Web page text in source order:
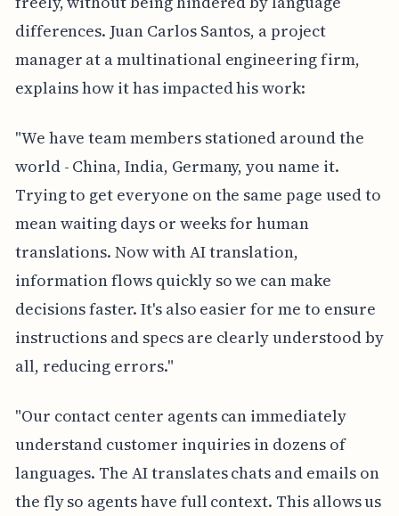
differences. Juan Carlos Santos, a project
manager at a multinational engineering firm,
explains how it has impacted his work:
"We have team members stationed around the
world - China, India, Germany, you name it.
Trying to get everyone on the same page used to
mean waiting days or weeks for human
translations. Now with AI translation,
information flows quickly so we can make
decisions faster. It's also easier for me to ensure
instructions and specs are clearly understood by
all, reducing errors."
"Our contact center agents can immediately
understand customer inquiries in dozens of
languages. The AI translates chats and emails on
the fly so agents have full context. This allows us